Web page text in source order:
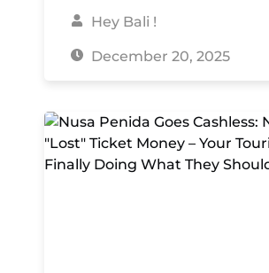
Hey Bali !
December 20, 2025